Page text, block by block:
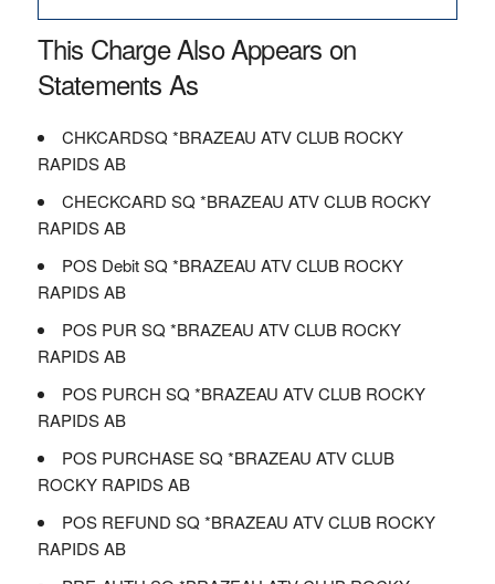
This Charge Also Appears on
Statements As
CHKCARDSQ *BRAZEAU ATV CLUB ROCKY
RAPIDS AB
CHECKCARD SQ *BRAZEAU ATV CLUB ROCKY
RAPIDS AB
POS Debit SQ *BRAZEAU ATV CLUB ROCKY
RAPIDS AB
POS PUR SQ *BRAZEAU ATV CLUB ROCKY
RAPIDS AB
POS PURCH SQ *BRAZEAU ATV CLUB ROCKY
RAPIDS AB
POS PURCHASE SQ *BRAZEAU ATV CLUB
ROCKY RAPIDS AB
POS REFUND SQ *BRAZEAU ATV CLUB ROCKY
RAPIDS AB